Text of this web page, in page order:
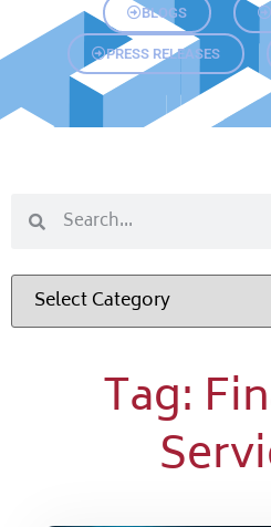
BLOGS
PRESS RELEASES
Tag: